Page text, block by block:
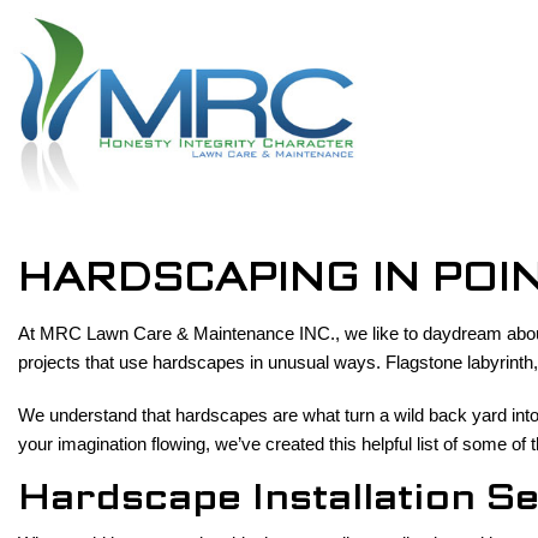
HARDSCAPING IN
At MRC Lawn Care & Maintenance INC., we like to daydream
projects that use hardscapes in unusual ways. Flagstone
We understand that hardscapes are what turn a wild back yard
your imagination flowing, we’ve created this helpful list of some
Hardscape Installation